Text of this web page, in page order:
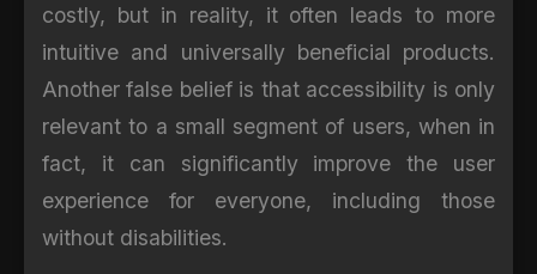
costly, but in reality, it often leads to more
intuitive and universally beneficial products.
Another false belief is that accessibility is only
relevant to a small segment of users, when in
fact, it can significantly improve the user
experience for everyone, including those
without disabilities.